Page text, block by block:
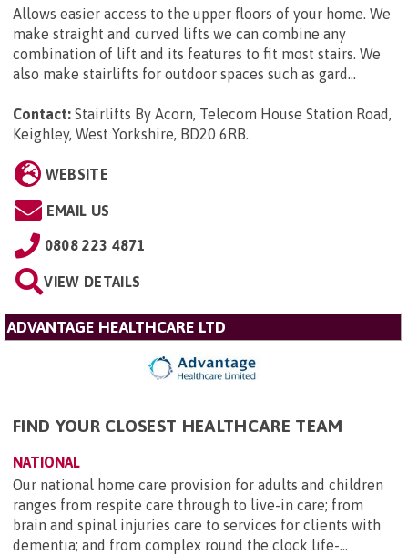
Allows easier access to the upper floors of your home. We
make straight and curved lifts we can combine any
combination of lift and its features to fit most stairs. We
also make stairlifts for outdoor spaces such as gard...
Contact: Stairlifts By Acorn, Telecom House Station Road,
Keighley, West Yorkshire, BD20 6RB
WEBSITE
EMAIL US
0808 223 4871
VIEW DETAILS
ADVANTAGE HEALTHCARE LTD
FIND YOUR CLOSEST HEALTHCARE TEAM
NATIONAL
Our national home care provision for adults and children
ranges from respite care through to live-in care; from
brain and spinal injuries care to services for clients with
dementia; and from complex round the clock life-...